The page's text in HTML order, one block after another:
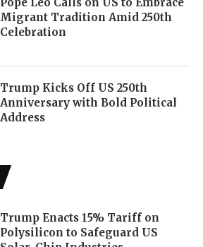
Migrant Tradition Amid 250th
Celebration
Trump Kicks Off US 250th
Anniversary with Bold Political
Address
Trump Enacts 15% Tariff on
Polysilicon to Safeguard US